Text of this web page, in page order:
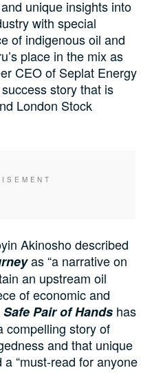
unique insights into
with special
of indigenous oil and
place in the mix as
CEO of Seplat Energy
story that is
London Stock
Akinosho described
as “a narrative on
an upstream oil
of economic and
Safe Pair of Hands has
compelling story of
and that unique
“must-read for anyone